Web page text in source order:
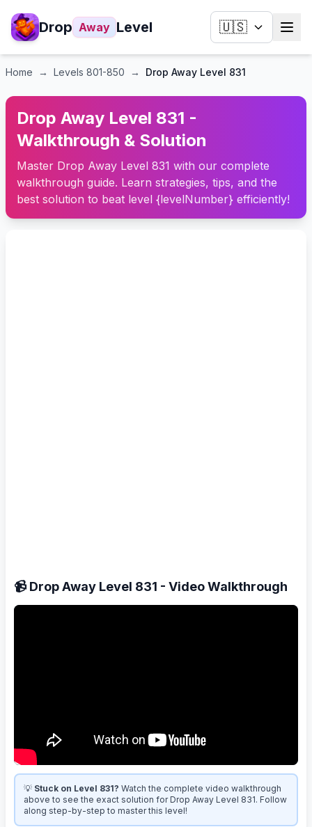
Drop Away Level 🇺🇸
Home → Levels 801-850 → Drop Away Level 831
Drop Away Level 831 -
Walkthrough & Solution
Master Drop Away Level 831 with our complete
walkthrough guide. Learn strategies, tips, and the
best solution to beat level {levelNumber} efficiently!
📹 Drop Away Level 831 - Video Walkthrough
💡 Stuck on Level 831? Watch the complete video walkthrough
above to see the exact solution for Drop Away Level 831. Follow
along step-by-step to master this level!